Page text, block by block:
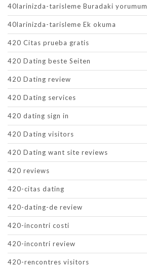
40larinizda-tarisleme Buradaki yorumum
40larinizda-tarisleme Ek okuma
420 Citas prueba gratis
420 Dating beste Seiten
420 Dating review
420 Dating services
420 dating sign in
420 Dating visitors
420 Dating want site reviews
420 reviews
420-citas dating
420-dating-de review
420-incontri costi
420-incontri review
420-rencontres visitors